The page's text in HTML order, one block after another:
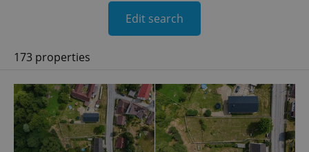
Edit search
173 properties